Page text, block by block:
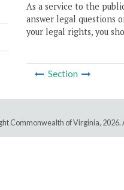
As a service to the
answer legal questions
your legal rights, you
Section
Commonwealth of Virginia, 2026.